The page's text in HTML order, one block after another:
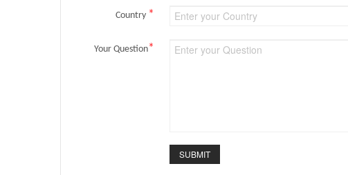
Country *
Your Question*